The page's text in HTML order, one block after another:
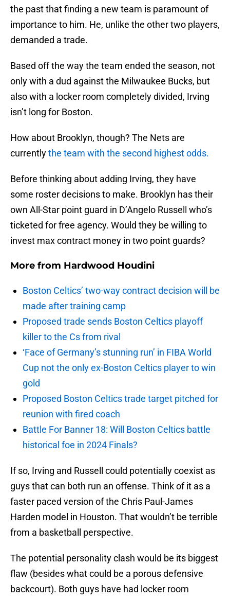
the past that finding a new team is paramount of
importance to him. He, unlike the other two players,
demanded a trade.
Based off the way the team ended the season, not
only with a dud against the Milwaukee Bucks, but
also with a locker room completely divided, Irving
isn’t long for Boston.
How about Brooklyn, though? The Nets are
currentlythe team with the second highest odds.
Before thinking about adding Irving, they have
some roster decisions to make. Brooklyn has their
own All-Star point guard in D’Angelo Russell who’s
ticketed for free agency. Would they be willing to
invest max contract money in two point guards?
More from Hardwood Houdini
Boston Celtics’ two-way contract decision will be
made after training camp
Proposed trade sends Boston Celtics playoff
killer to the Cs from rival
‘Face of Germany’s stunning run’ in FIBA World
Cup not the only ex-Boston Celtics player to win
gold
Proposed Boston Celtics trade target pitched for
reunion with fired coach
Battle For Banner 18: Will Boston Celtics battle
historical foe in 2024 Finals?
If so, Irving and Russell could potentially coexist as
guys that can both run an offense. Think of it as a
faster paced version of the Chris Paul-James
Harden model in Houston. That wouldn’t be terrible
from a basketball perspective.
The potential personality clash would be its biggest
flaw (besides what could be a porous defensive
backcourt). Both guys have had locker room